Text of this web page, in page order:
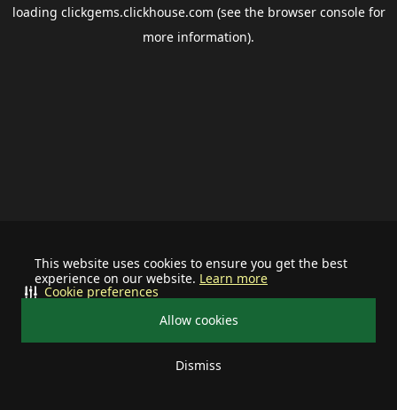
This website uses cookies to ensure you get the best
experience on our website. Learn more
Allow cookies
Dismiss
Cookie preferences
loading clickgems.clickhouse.com (see the browser consolefor
more information).